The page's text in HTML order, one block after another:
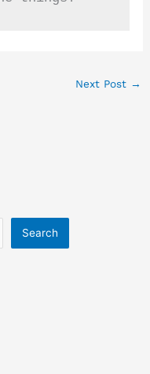
Next Post →
Search